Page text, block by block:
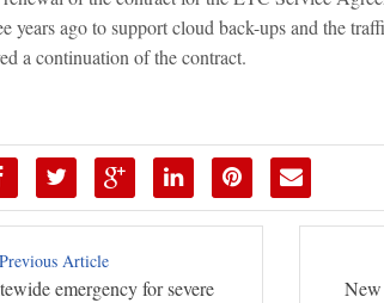
years ago to support cloud back-ups and the
a continuation of the contract.
Article
emergency for severe
New